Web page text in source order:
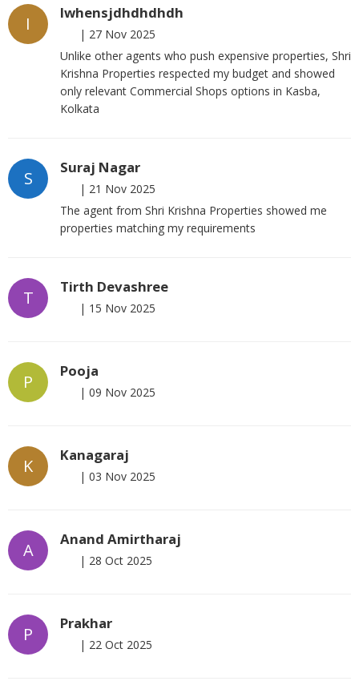
I
Iwhensjdhdhdhdh
| 27 Nov 2025
Unlike other agents who push expensive properties, Shri
Krishna Properties respected my budget and showed
only relevant Commercial Shops options in Kasba,
Kolkata
S
Suraj Nagar
| 21 Nov 2025
The agent from Shri Krishna Properties showed me
properties matching my requirements
T
Tirth Devashree
| 15 Nov 2025
P
Pooja
| 09 Nov 2025
K
Kanagaraj
| 03 Nov 2025
A
Anand Amirtharaj
| 28 Oct 2025
P
Prakhar
| 22 Oct 2025